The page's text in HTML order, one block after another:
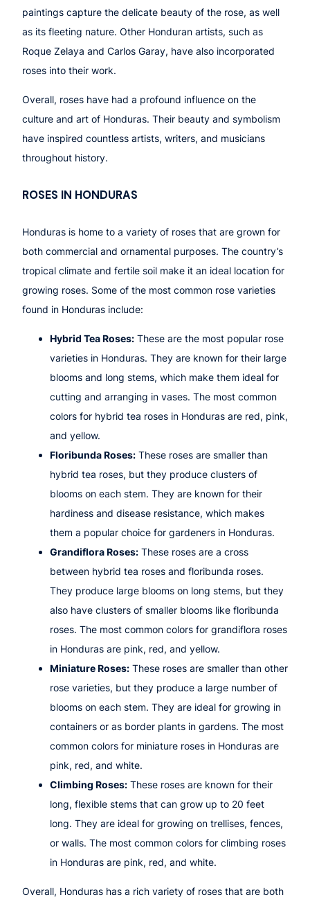
paintings capture the delicate beauty of the rose, as well
as its fleeting nature. Other Honduran artists, such as
Roque Zelaya and Carlos Garay, have also incorporated
roses into their work.
Overall, roses have had a profound influence on the
culture and art of Honduras. Their beauty and symbolism
have inspired countless artists, writers, and musicians
throughout history.
ROSES IN HONDURAS
Honduras is home to a variety of roses that are grown for
both commercial and ornamental purposes. The country’s
tropical climate and fertile soil make it an ideal location for
growing roses. Some of the most common rose varieties
found in Honduras include:
Hybrid Tea Roses: These are the most popular rose
varieties in Honduras. They are known for their large
blooms and long stems, which make them ideal for
cutting and arranging in vases. The most common
colors for hybrid tea roses in Honduras are red, pink,
and yellow.
Floribunda Roses: These roses are smaller than
hybrid tea roses, but they produce clusters of
blooms on each stem. They are known for their
hardiness and disease resistance, which makes
them a popular choice for gardeners in Honduras.
Grandiflora Roses: These roses are a cross
between hybrid tea roses and floribunda roses.
They produce large blooms on long stems, but they
also have clusters of smaller blooms like floribunda
roses. The most common colors for grandiflora roses
in Honduras are pink, red, and yellow.
Miniature Roses: These roses are smaller than other
rose varieties, but they produce a large number of
blooms on each stem. They are ideal for growing in
containers or as border plants in gardens. The most
common colors for miniature roses in Honduras are
pink, red, and white.
Climbing Roses: These roses are known for their
long, flexible stems that can grow up to 20 feet
long. They are ideal for growing on trellises, fences,
or walls. The most common colors for climbing roses
in Honduras are pink, red, and white.
Overall, Honduras has a rich variety of roses that are both